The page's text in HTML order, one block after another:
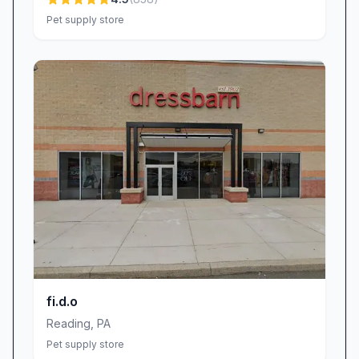
Rapid Turnaround: Local production means
Community Focus: As a proud Shillington
business, every purchase supports our town’s
growth and fosters neighborhood connections.
Visit Quick-Tag in Shillington, PA
Ready to give your pet the tag they deserve?
Drop by our pet supply store on Main Street in
Shillington, PA, where curiosity is welcome,
questions are encouraged, and exceptional pet
tags await. Can’t make it in person? Explore our
user-friendly website to customize your tag
from the comfort of home, then look forward
to swift shipping and a friendly follow-up to
ensure your complete satisfaction. At Quick-
Pet supply store
fi.d.o
Reading PA
Pet supply store